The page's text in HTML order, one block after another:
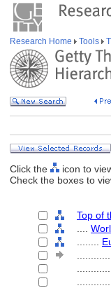
Research Home Tools
Click the
icon to
Check the boxes to
Top of